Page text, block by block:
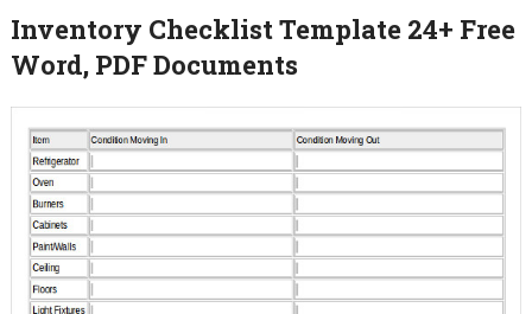
Inventory Checklist Template 24+ Free
Word, PDF Documents